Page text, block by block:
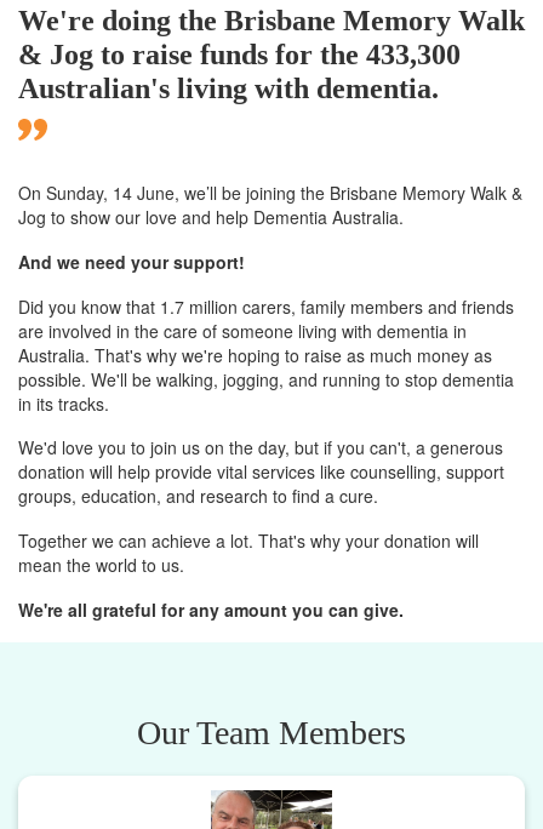
We're doing the Brisbane Memory Walk
& Jog to raise funds for the 433,300
Australian's living with dementia.
On Sunday, 14 June, we’ll be joining the Brisbane Memory Walk &
Jog to show our love and help Dementia Australia.
And we need your support!
Did you know that 1.7 million carers, family members and friends
are involved in the care of someone living with dementia in
Australia. That's why we're hoping to raise as much money as
possible. We'll be walking, jogging, and running to stop dementia
in its tracks.
We'd love you to join us on the day, but if you can't, a generous
donation will help provide vital services like counselling, support
groups, education, and research to find a cure.
Together we can achieve a lot. That's why your donation will
mean the world to us.
We're all grateful for any amount you can give.
Our Team Members